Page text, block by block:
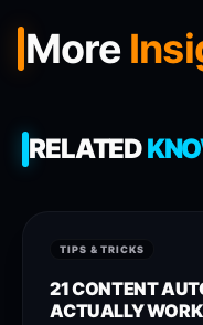
More
RELATED
TIPS & TRICKS
21 CONTENT
ACTUALLY WORK